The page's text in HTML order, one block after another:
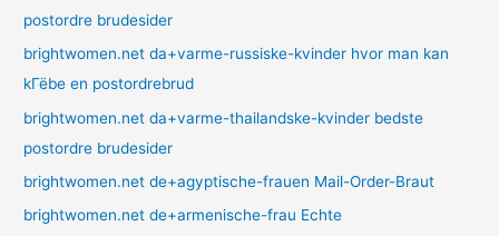
postordre brudesider
brightwomen.net da+varme-russiske-kvinder hvor man kan
kГёbe en postordrebrud
brightwomen.net da+varme-thailandske-kvinder bedste
postordre brudesider
brightwomen.net de+agyptische-frauen Mail-Order-Braut
brightwomen.net de+armenische-frau Echte